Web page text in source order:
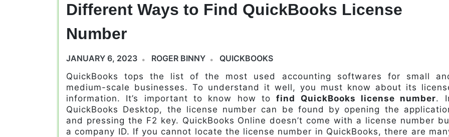
Different Ways to Find QuickBooks License
Number
JANUARY 6, 2023 ROGER BINNY
QUICKBOOKS
QuickBooks tops the list of the most used accounting softwares for small
medium-scale businesses. To understand it well, you must know about its
information. It’s important to know how tofind QuickBooks license number.
QuickBooks Desktop, the license number can be found by opening the
and pressing the F2 key. QuickBooks Online doesn’t come with a license number
a company ID. If you cannot locate the license number in QuickBooks, there are